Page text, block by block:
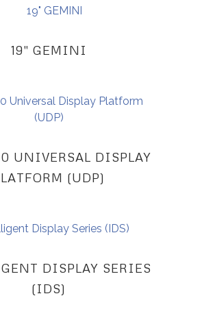
19″ GEMINI
UNIVERSAL DISPLAY
(UDP)
DISPLAY SERIES
(IDS)